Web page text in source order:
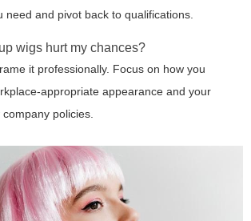
need and pivot back to qualifications.
wigs hurt my chances?
it professionally. Focus on how you
appropriate appearance and your
policies.